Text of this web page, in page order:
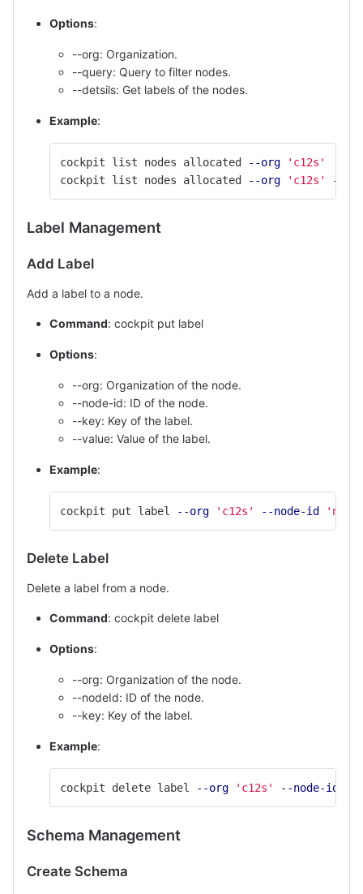
Options:
--org: Organization.
--query: Query to filter nodes.
--detsils: Get labels of the nodes.
Example:
cockpit list nodes allocated --org
'c12s'
cockpit list nodes allocated
--org 'c12s' --
Label Management
Add Label
Add a label to a node.
Command: cockpit put label
Options:
--org: Organization of the node.
--node-id: ID of the node.
--key: Key of the label.
--value: Value of the label.
Example:
cockpit put label --org 'c12s' --node-id
Delete Label
Delete a label from a node.
Command: cockpit delete label
Options:
--org: Organization of the node.
--nodeId: ID of the node.
--key: Key of the label.
Example:
cockpit delete label --org 'c12s' --node-id
Schema Management
Create Schema